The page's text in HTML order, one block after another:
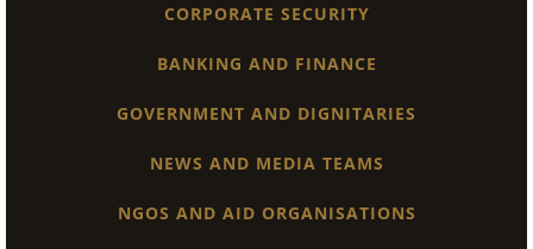
CORPORATE SECURITY
BANKING AND FINANCE
GOVERNMENT AND DIGNITARIES
NEWS AND MEDIA TEAMS
NGOS AND AID ORGANISATIONS